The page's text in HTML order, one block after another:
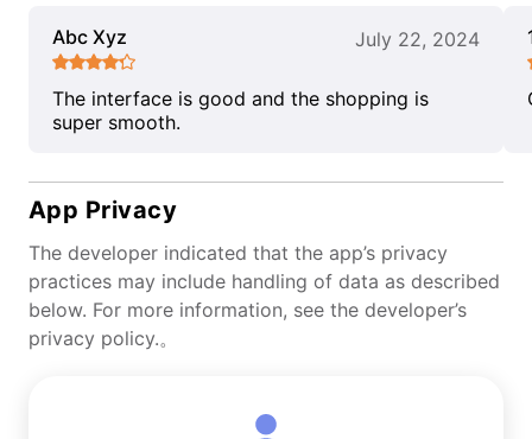
Abc Xyz July 22, 2024
The interface is good and the shopping is
super smooth.
App Privacy
The developer indicated that the app’s privacy
practices may include handling of data as described
below. For more information, see the developer’s
privacy policy.。